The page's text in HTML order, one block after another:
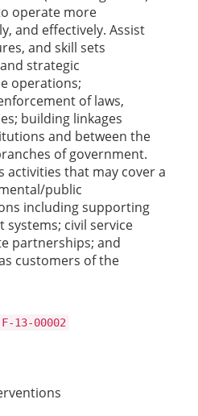
operate more
and effectively. Assist
and skill sets
strategic
operations;
of laws,
building linkages
and between the
of government.
activities that may cover a
public
including supporting
systems; civil service
partnerships; and
customers of the
13-00002